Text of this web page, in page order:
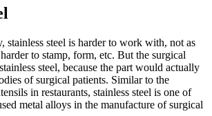
stainless steel is harder to work with, not as
to stamp, form, etc. But the surgical
steel, because the part would actually
of surgical patients. Similar to the
in restaurants, stainless steel is one of
metal alloys in the manufacture of surgical